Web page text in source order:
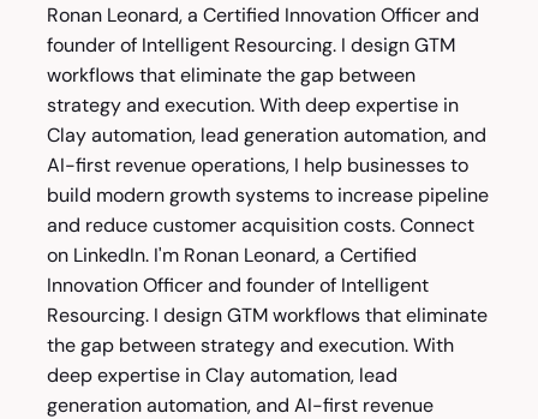
Ronan Leonard, a Certified Innovation Officer and
founder of Intelligent Resourcing. I design GTM
workflows that eliminate the gap between
strategy and execution. With deep expertise in
Clay automation, lead generation automation, and
AI-first revenue operations, I help businesses to
build modern growth systems to increase pipeline
and reduce customer acquisition costs. Connect
on LinkedIn. I'm Ronan Leonard, a Certified
Innovation Officer and founder of Intelligent
Resourcing. I design GTM workflows that eliminate
the gap between strategy and execution. With
deep expertise in Clay automation, lead
generation automation, and AI-first revenue